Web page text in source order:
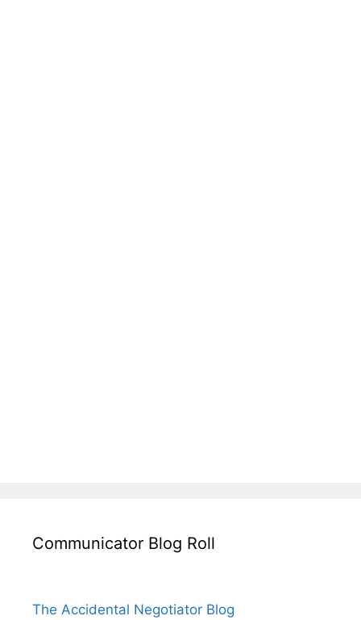
Communicator Blog Roll
The Accidental Negotiator Blog